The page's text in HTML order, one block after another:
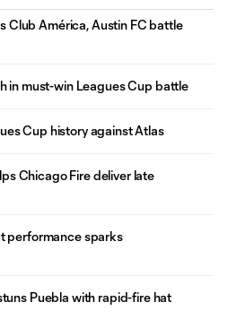
Club América, Austin FC battle
in must-win Leagues Cup battle
Cup history against Atlas
Chicago Fire deliver late
performance sparks
Puebla with rapid-fire hat